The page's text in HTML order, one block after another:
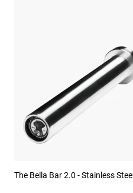
The Bella Bar 2.0 - Stainless Steel